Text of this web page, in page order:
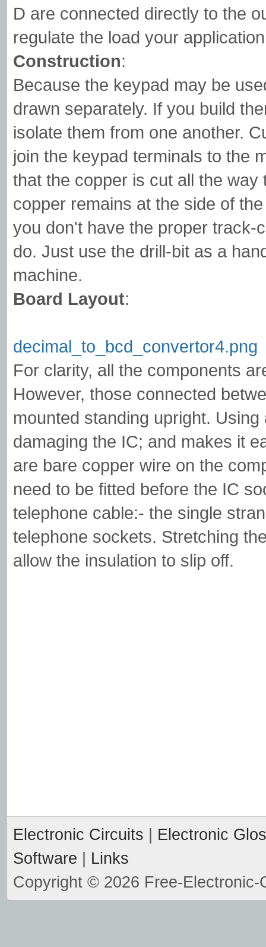
D are connected directly to the
regulate the load your
Construction:
Because the keypad may be
drawn separately. If you build
isolate them from one another.
join the keypad terminals to the
that the copper is cut all the
copper remains at the side of
you don't have the proper track-
do. Just use the drill-bit as a
machine.
Board Layout:
decimal_to_bcd_convertor4.png
For clarity, all the components
However, those connected
mounted standing upright.
damaging the IC; and makes it
are bare copper wire on the
need to be fitted before the IC
telephone cable:- the single
telephone sockets. Stretching
allow the insulation to slip off.
Electronic Circuits
Electronic
Software
Links
Copyright © 2026 Free-Electronic-